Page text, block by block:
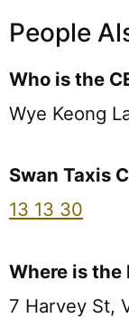
People
Who is the
Wye Keong
Swan Taxis
13 13 30
Where is the
7 Harvey St,